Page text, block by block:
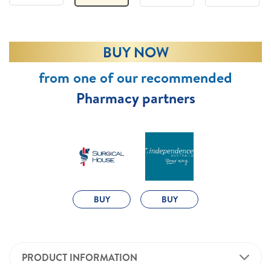
BUY NOW
from one of our recommended
Pharmacy partners
BUY BUY
PRODUCT INFORMATION